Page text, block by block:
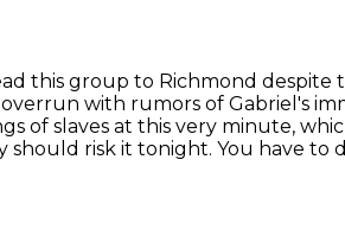
this group to Richmond despite
with rumors of Gabriel's
of slaves at this very minute,
should risk it tonight. You have to